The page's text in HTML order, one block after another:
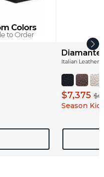
Italian Leather
$7,375
Season